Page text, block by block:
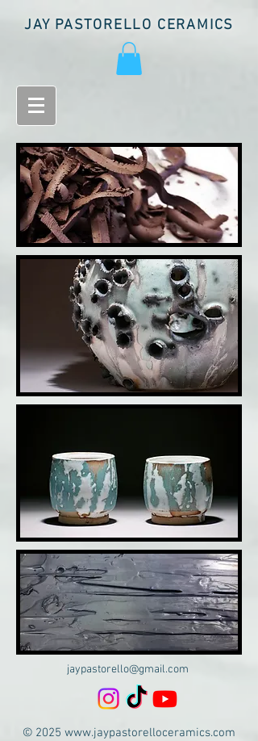
JAY PASTORELLO CERAMICS
jaypastorello@gmail.com
© 2025 www.jaypastorelloceramics.com